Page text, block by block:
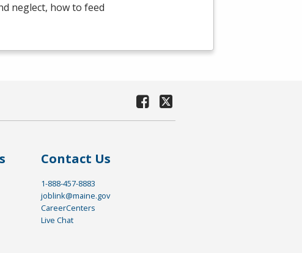
neglect, how to feed
Contact Us
1-888-457-8883
joblink@maine.gov
CareerCenters
Live Chat